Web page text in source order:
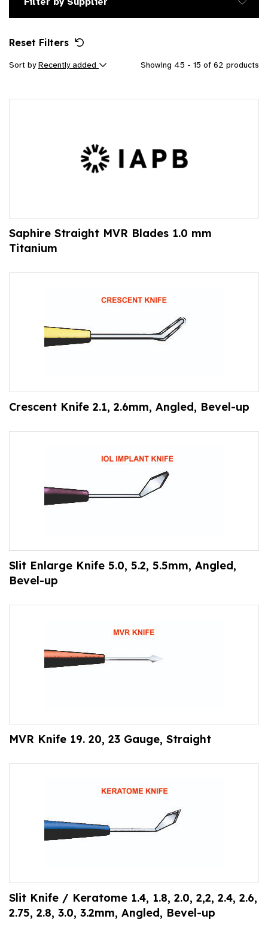
Reset Filters
Sort byRecently added Showing 45 - 15 of 62 products
Saphire Straight MVR Blades 1.0 mm
Titanium
Crescent Knife 2.1, 2.6mm, Angled, Bevel-up
Slit Enlarge Knife 5.0, 5.2, 5.5mm, Angled,
Bevel-up
MVR Knife 19. 20, 23 Gauge, Straight
Slit Knife / Keratome 1.4, 1.8, 2.0, 2,2, 2.4, 2.6,
2.75, 2.8, 3.0, 3.2mm, Angled, Bevel-up